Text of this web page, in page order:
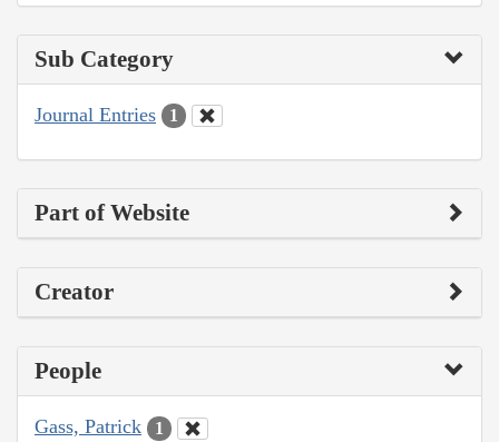
Sub Category
Journal Entries 1
Part of Website
Creator
People
Gass, Patrick 1